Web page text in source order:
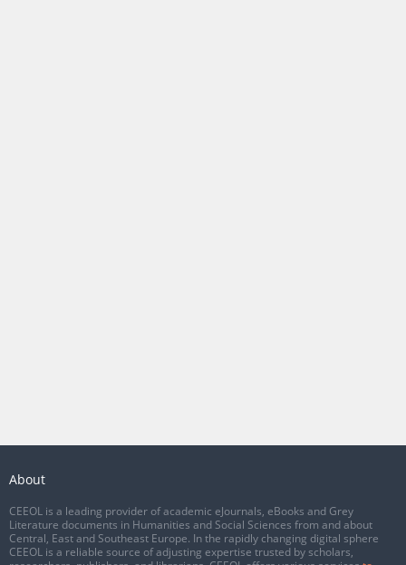
About
CEEOL is a leading provider of academic eJournals, eBooks and Grey
Literature documents in Humanities and Social Sciences from and about
Central, East and Southeast Europe. In the rapidly changing digital sphere
CEEOL is a reliable source of adjusting expertise trusted by scholars,